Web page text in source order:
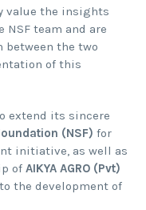
value the insights
team and are
the two
of this
extend its sincere
(NSF) for
initiative, as well as
of AIKYA AGRO (Pvt)
the development of